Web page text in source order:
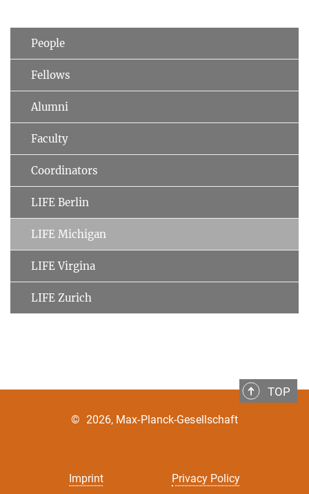
People
Fellows
Alumni
Faculty
Coordinators
LIFE Berlin
LIFE Michigan
LIFE Virgina
LIFE Zurich
TOP
Imprint Privacy Policy
© 2026, Max-Planck-Gesellschaft